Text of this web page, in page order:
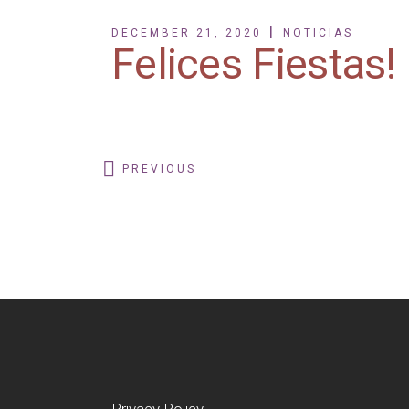
DECEMBER 21, 2020 NOTICIAS
Felices Fiestas!
PREVIOUS